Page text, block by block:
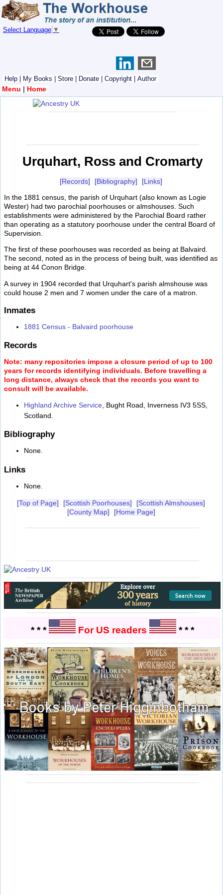
Select Language ▼
Help My Books Store Donate Copyright Author
Menu | Home
Urquhart, Ross and Cromarty
[Records] [Bibliography] [Links]
In the 1881 census, the parish of Urquhart (also known as Logie
Wester) had two parochial poorhouses or almshouses. Such
establishments were administered by the Parochial Board rather
than operating as a statutory poorhouse under the central Board of
Supervision.
The first of these poorhouses was recorded as being at Balvaird.
The second, noted as in the process of being built, was identified as
being at 44 Conon Bridge.
A survey in 1904 recorded that Urquhart's parish almshouse was
could house 2 men and 7 women under the care of a matron.
Inmates
1881 Census - Balvaird poorhouse
Records
Note: many repositories impose a closure period of up to 100
years for records identifying individuals. Before travelling a
long distance, always check that the records you want to
consult will be available.
Highland Archive Service , Bught Road, Inverness IV3 5SS,
Scotland.
Bibliography
None.
Links
None.
[Top of Page] [Scottish Poorhouses]
[Scottish Almshouses]
[County Map]
[Home Page]
* * * For US readers * * *